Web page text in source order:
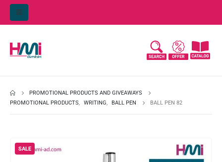
PROMOTIONAL PRODUCTS AND GIVEAWAYS
PROMOTIONAL PRODUCTS, WRITING, BALL PEN BALL PEN 82
SALE